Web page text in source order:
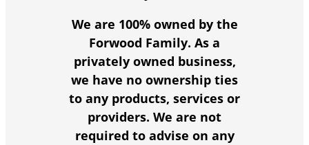
We are 100% owned by the
Forwood Family. As a
privately owned business,
we have no ownership ties
to any products, services or
providers. We are not
required to advise on any